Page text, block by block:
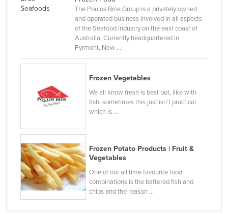
Czechia
Dominica
Dominican Republic
Ecuador
Egypt
Equatorial Guinea
Eritrea
Estonia
Ethiopia
The Poulos Bros Group is a privately owned
and operated business involved in all aspects
of the Seafood Industry on the east coast of
Australia. Currently headquartered in
Pyrmont, New ...
Frozen Vegetables
We all know fresh is best but, like with
fish, sometimes this just isn’t practical
which is ...
Frozen Potato Products | Fruit &
Vegetables
One of our all time favourite food
combinations is the battered fish and
chips and the reason ...